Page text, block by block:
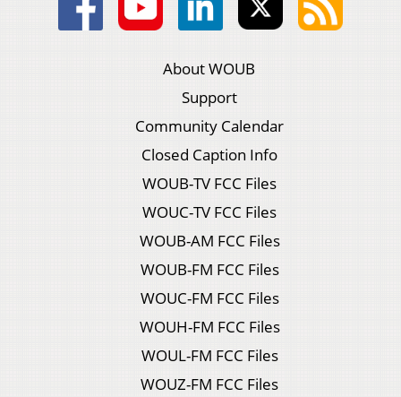
About WOUB
Support
Community Calendar
Closed Caption Info
WOUB-TV FCC Files
WOUC-TV FCC Files
WOUB-AM FCC Files
WOUB-FM FCC Files
WOUC-FM FCC Files
WOUH-FM FCC Files
WOUL-FM FCC Files
WOUZ-FM FCC Files